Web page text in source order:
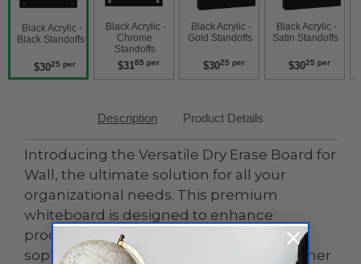
Black Standoffs
$3025 per
Chrome
Standoffs
$3185 per
Gold Standoffs
$3025 per
Satin Standoffs
$3025 per
Description Product Details
Introducing the Versatile Dry Erase Board for
Wall, the ultimate solution for all your
organizational needs. This premium
whiteboard is designed to enhance
productivity and add a touch of
sophistication to any environment, whether